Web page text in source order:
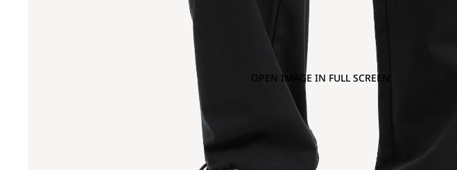
OPEN IMAGE IN FULL SCREEN